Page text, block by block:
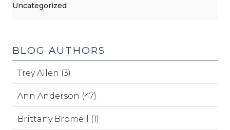
Uncategorized
BLOG AUTHORS
Trey Allen (3)
Ann Anderson (47)
Brittany Bromell (1)